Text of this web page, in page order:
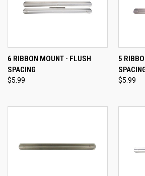
6 RIBBON MOUNT - FLUSH
SPACING
$5.99
5
$5.99